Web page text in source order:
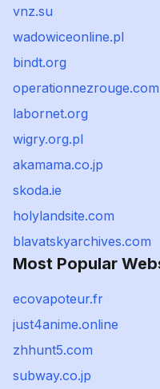
vnz.su
wadowiceonline.pl
bindt.org
operationnezrouge.com
labornet.org
wigry.org.pl
akamama.co.jp
skoda.ie
holylandsite.com
blavatskyarchives.com
Most Popular
ecovapoteur.fr
just4anime.online
zhhunt5.com
subway.co.jp